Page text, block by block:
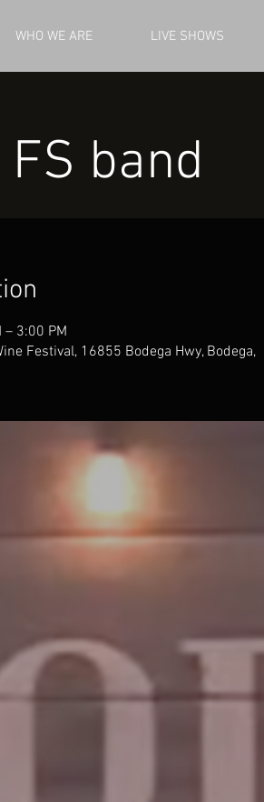
WHO WE ARE LIVE SHOWS
band
3:00 PM
Festival, 16855 Bodega Hwy, Bodega,